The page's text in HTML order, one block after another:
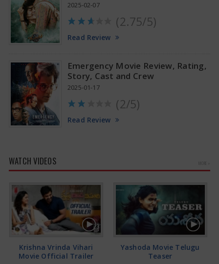
2025-02-07
(2.75/5)
Read Review
Emergency Movie Review, Rating,
Story, Cast and Crew
2025-01-17
(2/5)
Read Review
WATCH VIDEOS
Krishna Vrinda Vihari
Movie Official Trailer
Yashoda Movie Telugu
Teaser